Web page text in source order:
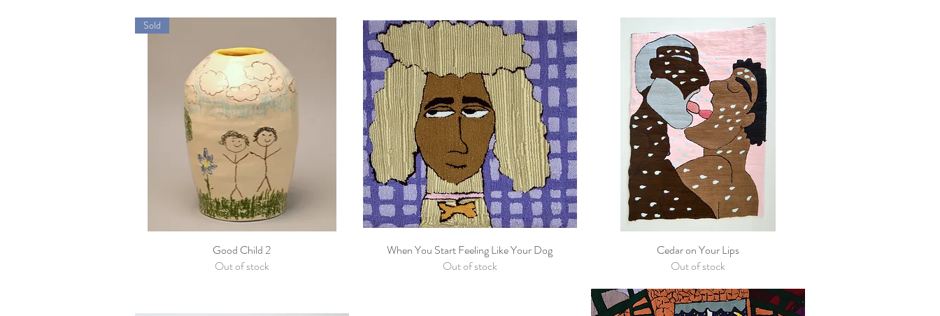
Quick View
Sold
Good Child 2
Out of stock
Quick View
When You Start Feeling Like Your Dog
Out of stock
Quick View
Cedar on Your Lips
Out of stock